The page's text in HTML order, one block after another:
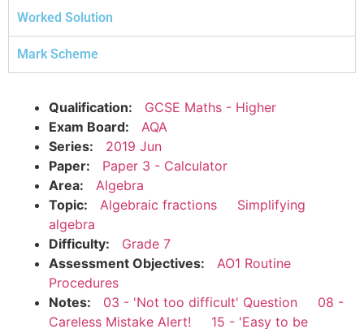
Worked Solution
Mark Scheme
Qualification:
GCSE Maths - Higher
Exam Board:
AQA
Series:
2019 Jun
Paper:
Paper 3 - Calculator
Area:
Algebra
Topic:
Algebraic fractions
Simplifying
algebra
Difficulty:
Grade 7
Assessment Objectives:
AO1 Routine
Procedures
Notes:
03 - 'Not too difficult' Question
08 -
Careless Mistake Alert!
15 - 'Easy to be